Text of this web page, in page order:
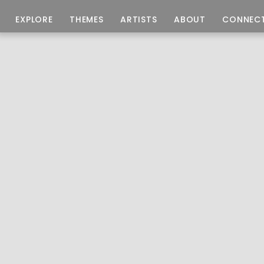
EXPLORE THEMES ARTISTS ABOUT